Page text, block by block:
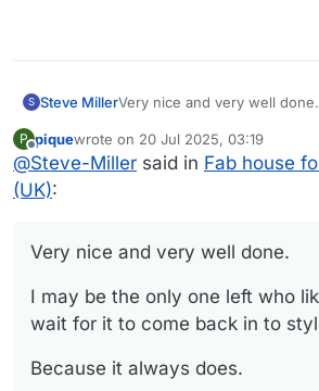
S Steve MillerVery nice and very well done.
I may be the only one left
wait for it to come back in to
P
Offline
piquewrote on 20 Jul 2025, 03:19
last edited by
@Steve-Miller said in Fab house
(UK):
Very nice and very well done.
I may be the only one left who
wait for it to come back in to
Because it always does.